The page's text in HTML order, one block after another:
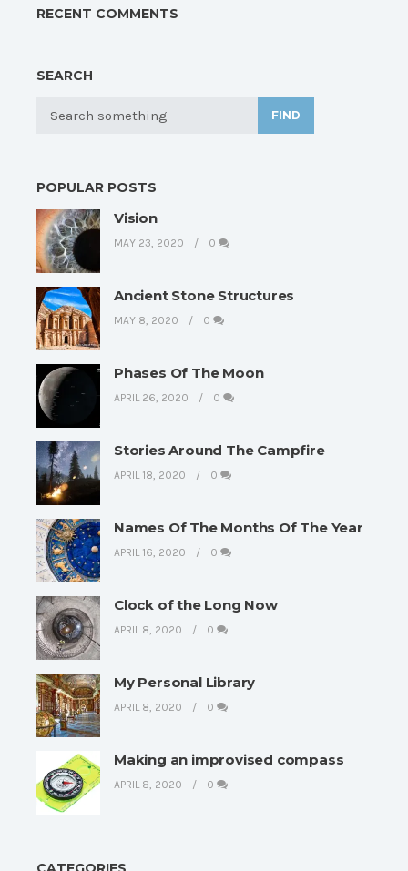
RECENT COMMENTS
SEARCH
FIND
POPULAR POSTS
Vision
MAY 23, 2020 0
Ancient Stone Structures
MAY 8, 2020 0
Phases Of The Moon
APRIL 26, 2020 0
Stories Around The Campfire
APRIL 18, 2020 0
Names Of The Months Of The Year
APRIL 16, 2020 0
Clock of the Long Now
APRIL 8, 2020 0
My Personal Library
APRIL 8, 2020 0
Making an improvised compass
APRIL 8, 2020 0